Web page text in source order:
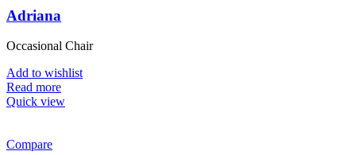
Adriana
Occasional Chair
Add to wishlist
Read more
Quick view
Compare